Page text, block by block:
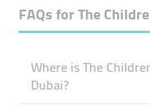
FAQs forThe
Where is The
Dubai?